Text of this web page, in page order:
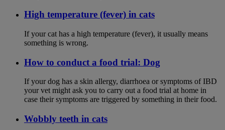
High temperature (fever) in cats
If your cat has a high temperature (fever), it usually means
something is wrong.
How to conduct a food trial: Dog
If your dog has a skin allergy, diarrhoea or symptoms of IBD
your vet might ask you to carry out a food trial at home in
case their symptoms are triggered by something in their food.
Wobbly teeth in cats